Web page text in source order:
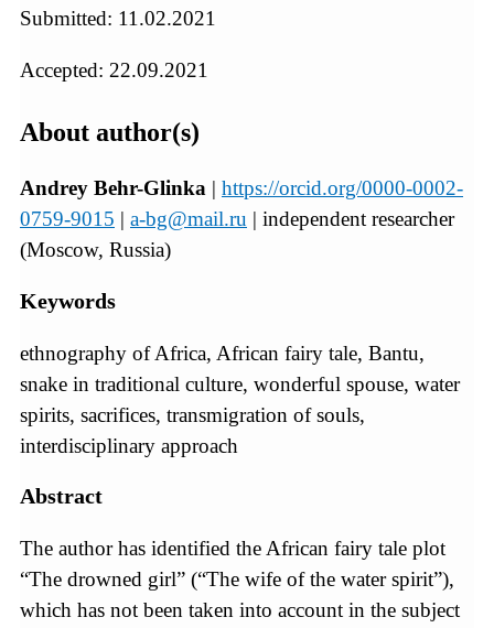
Submitted: 11.02.2021
Accepted: 22.09.2021
About author(s)
Andrey Behr-Glinka | https://orcid.org/0000-0002-
0759-9015 | a-bg@mail.ru | independent researcher
(Moscow, Russia)
Keywords
ethnography of Africa, African fairy tale, Bantu,
snake in traditional culture, wonderful spouse, water
spirits, sacrifices, transmigration of souls,
interdisciplinary approach
Abstract
The author has identified the African fairy tale plot
“The drowned girl” (“The wife of the water spirit”),
which has not been taken into account in the subject